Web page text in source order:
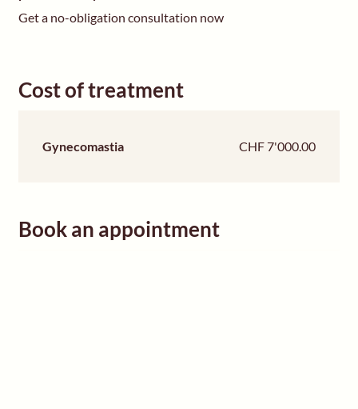
Get a no-obligation consultation now
Cost of treatment
Gynecomastia CHF 7'000.00
Book an appointment